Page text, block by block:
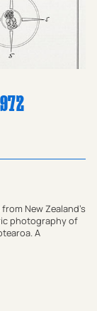
New Zealand's
photography of
A